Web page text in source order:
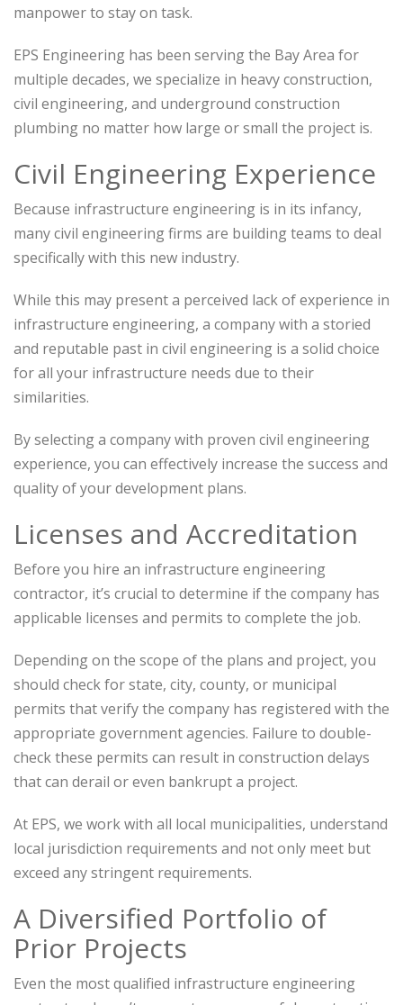
manpower to stay on task.
EPS Engineering has been serving the Bay Area for
multiple decades, we specialize in heavy construction,
civil engineering, and underground construction
plumbing no matter how large or small the project is.
Civil Engineering Experience
Because infrastructure engineering is in its infancy,
many civil engineering firms are building teams to deal
specifically with this new industry.
While this may present a perceived lack of experience in
infrastructure engineering, a company with a storied
and reputable past in civil engineering is a solid choice
for all your infrastructure needs due to their
similarities.
By selecting a company with proven civil engineering
experience, you can effectively increase the success and
quality of your development plans.
Licenses and Accreditation
Before you hire an infrastructure engineering
contractor, it’s crucial to determine if the company has
applicable licenses and permits to complete the job.
Depending on the scope of the plans and project, you
should check for state, city, county, or municipal
permits that verify the company has registered with the
appropriate government agencies. Failure to double-
check these permits can result in construction delays
that can derail or even bankrupt a project.
At EPS, we work with all local municipalities, understand
local jurisdiction requirements and not only meet but
exceed any stringent requirements.
A Diversified Portfolio of
Prior Projects
Even the most qualified infrastructure engineering